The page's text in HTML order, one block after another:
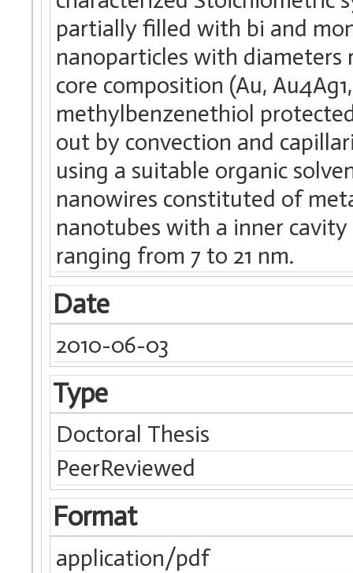
partially filled with bi and
nanoparticles with diameters
core composition (Au,
methylbenzenethiol
out by convection and
using a suitable organic
nanowires constituted of
nanotubes with a inner
ranging from 7 to 21 nm.
Date
2010-06-03
Type
Doctoral Thesis
PeerReviewed
Format
application/pdf